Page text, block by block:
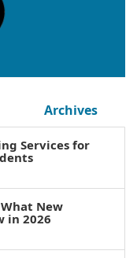
Archives
Services for
New
in 2026